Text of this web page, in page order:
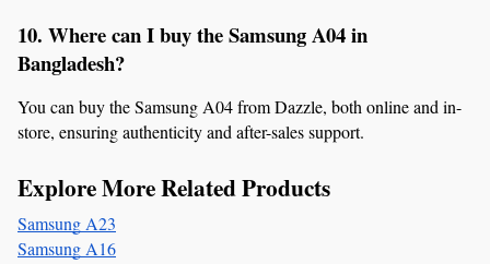
10. Where can I buy the Samsung A04 in
Bangladesh?
You can buy the Samsung A04 from Dazzle, both online and in-
store, ensuring authenticity and after-sales support.
Explore More Related Products
Samsung A23
Samsung A16